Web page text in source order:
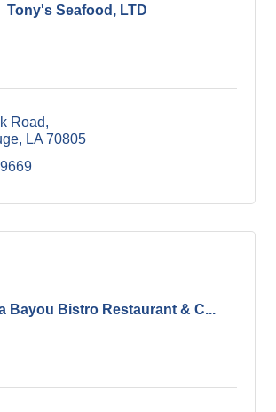
Tony's Seafood, LTD
Road
LA 70805
Bayou Bistro Restaurant & C...